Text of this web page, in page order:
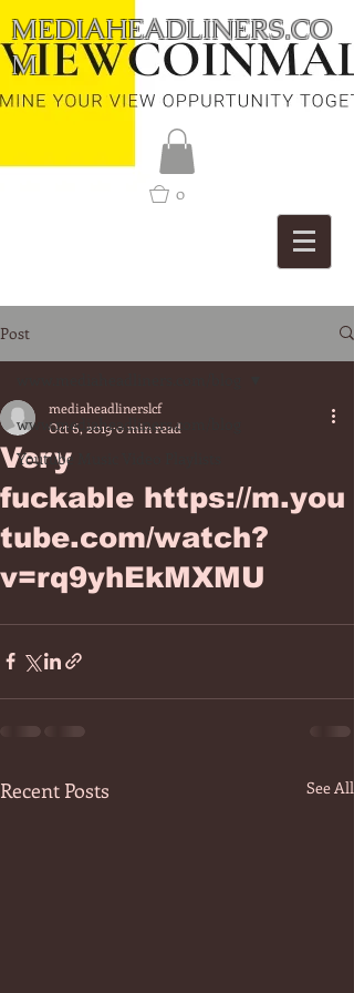
MEDIAHEADLINERS.CO
M
0
Post
www.mediaheadliners.com/blog
Youtube Music Video Playlists
Very
fuckable https://m.you
tube.com/watch?
v=rq9yhEkMXMU
mediaheadlinerslcf
Oct 6, 2019 0 min read
Recent Posts See All